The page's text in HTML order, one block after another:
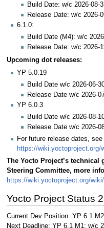
Build Date: w/c 2026-08-
Release Date: w/c 2026-
6.1.0:
Build Date (M4): w/c
Release Date: w/c 2026-
Upcoming dot releases:
YP 5.0.19
Build Date w/c 2026-06-
Release Date w/c 2026-
YP 6.0.3
Build Date w/c 2026-08-
Release Date w/c 2026-
For future release dates, see
https://wiki.yoctoproject.org/
The Yocto Project’s technical
Steering Committee, more
https://wiki.yoctoproject.org/
Yocto Project Status
Current Dev Position: YP 6.1 M2
Next Deadline: YP 6.1 M1: w/c